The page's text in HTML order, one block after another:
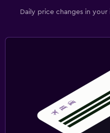
Daily price changes in